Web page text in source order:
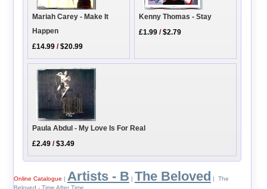
Mariah Carey - Make It
Happen
£14.99 /$20.99
Kenny Thomas - Stay
£1.99 /$2.79
Paula Abdul - My Love Is For Real
£2.49 /$3.49
Online Catalogue | Artists - B | The Beloved | The
Beloved - Time After Time